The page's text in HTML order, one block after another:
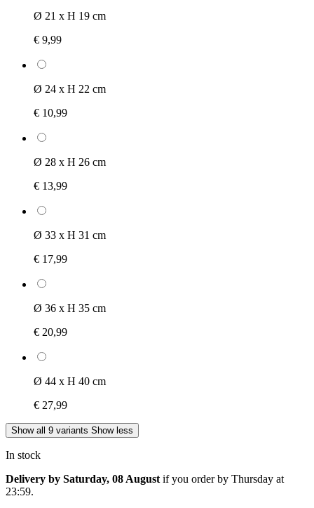
Ø 21 x H 19 cm
€ 9,99
Ø 24 x H 22 cm
€ 10,99
Ø 28 x H 26 cm
€ 13,99
Ø 33 x H 31 cm
€ 17,99
Ø 36 x H 35 cm
€ 20,99
Ø 44 x H 40 cm
€ 27,99
Show all 9 variants Show less
In stock
Delivery by Saturday, 08 August if you order by Thursday at
23:59.